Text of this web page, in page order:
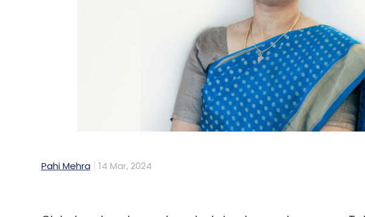
Pahi Mehra 14 Mar, 2024